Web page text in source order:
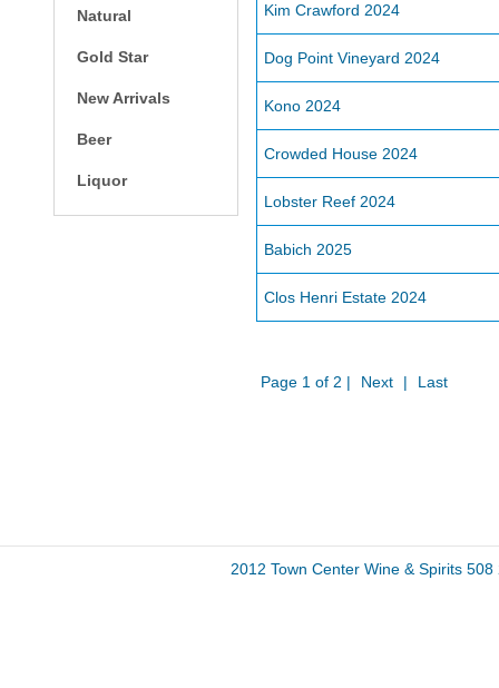
Natural
Gold Star
New Arrivals
Beer
Liquor
Kim Crawford 2024
Dog Point Vineyard 2024
Kono 2024
Crowded House 2024
Lobster Reef 2024
Babich 2025
Clos Henri Estate 2024
Page 1 of 2 | Next | Last
2012 Town Center Wine & Spirits